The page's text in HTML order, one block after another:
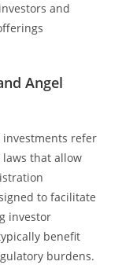
and
Angel
investments refer
that allow
to facilitate
investor
benefit
burdens.